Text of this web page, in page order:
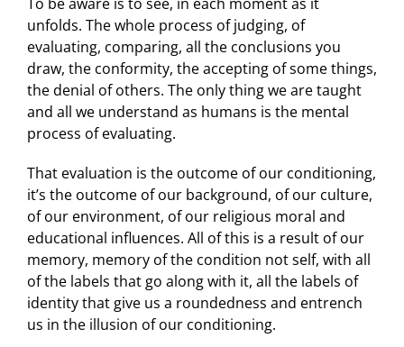
unfolds. The whole process of judging, of
evaluating, comparing, all the conclusions you
draw, the conformity, the accepting of some things,
the denial of others. The only thing we are taught
and all we understand as humans is the mental
process of evaluating.
That evaluation is the outcome of our conditioning,
it’s the outcome of our background, of our culture,
of our environment, of our religious moral and
educational influences. All of this is a result of our
memory, memory of the condition not self, with all
of the labels that go along with it, all the labels of
identity that give us a roundedness and entrench
us in the illusion of our conditioning.